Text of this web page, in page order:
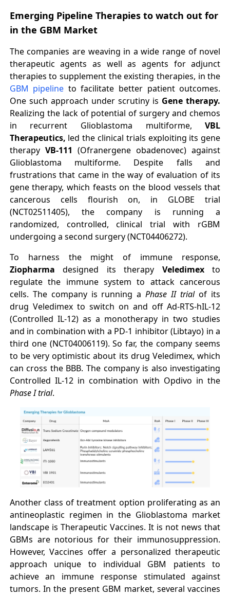
Emerging Pipeline Therapies to watch out for
in the GBM Market
The companies are weaving in a wide range of novel
therapeutic agents as well as agents for adjunct
therapies to supplement the existing therapies, in the
GBM pipeline to facilitate better patient outcomes.
One such approach under scrutiny is Gene therapy.
Realizing the lack of potential of surgery and chemos
in recurrent Glioblastoma multiforme,VBL
Therapeutics, led the clinical trials exploiting its gene
therapy VB-111 (Ofranergene obadenovec) against
Glioblastoma multiforme. Despite falls and
frustrations that came in the way of evaluation of its
gene therapy, which feasts on the blood vessels that
cancerous cells flourish on, in GLOBE trial
(NCT02511405), the company is running a
randomized, controlled, clinical trial with rGBM
undergoing a second surgery (NCT04406272).
To harness the might of immune response,
Ziopharmadesigned its therapy Veledimexto
regulate the immune system to attack cancerous
cells. The company is running aPhase II trialof its
drug Veledimex to switch on and off Ad-RTS-hIL-12
(Controlled IL-12) as a monotherapy in two studies
and in combination with a PD-1 inhibitor (Libtayo) in a
third one (NCT04006119). So far, the company seems
to be very optimistic about its drug Veledimex, which
can cross the BBB. The company is also investigating
Controlled IL-12 in combination with Opdivo in the
Phase I trial.
Another class of treatment option proliferating as an
antineoplastic regimen in the Glioblastoma market
landscape is Therapeutic Vaccines. It is not news that
GBMs are notorious for their immunosuppression.
However, Vaccines offer a personalized therapeutic
approach unique to individual GBM patients to
achieve an immune response stimulated against
tumors. In the present GBM market, several vaccines